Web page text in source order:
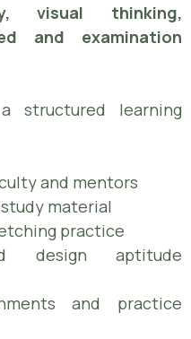
visual thinking,
and examination
structured learning
and mentors
material
practice
design aptitude
and practice